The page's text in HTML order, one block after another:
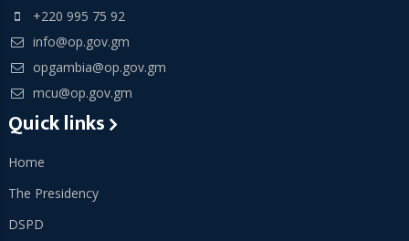
+220 995 75 92
info@op.gov.gm
opgambia@op.gov.gm
mcu@op.gov.gm
Quick links
Home
The Presidency
DSPD